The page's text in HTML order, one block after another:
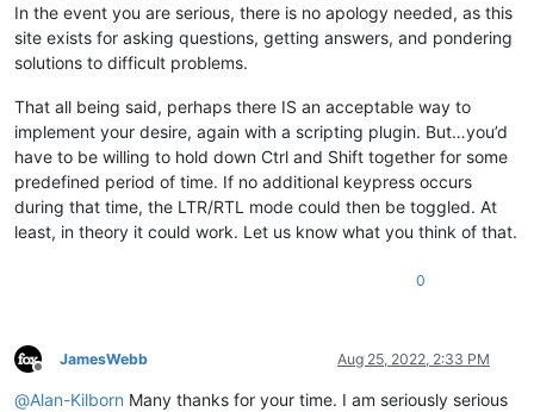
In the event you are serious, there is no apology needed, as this
site exists for asking questions, getting answers, and pondering
solutions to difficult problems.
That all being said, perhaps there IS an acceptable way to
implement your desire, again with a scripting plugin. But…you’d
have to be willing to hold down Ctrl and Shift together for some
predefined period of time. If no additional keypress occurs
during that time, the LTR/RTL mode could then be toggled. At
least, in theory it could work. Let us know what you think of that.
0
Offline
JamesWebb Aug 25, 2022, 2:33 PM
@Alan-Kilborn Many thanks for your time. I am seriously serious